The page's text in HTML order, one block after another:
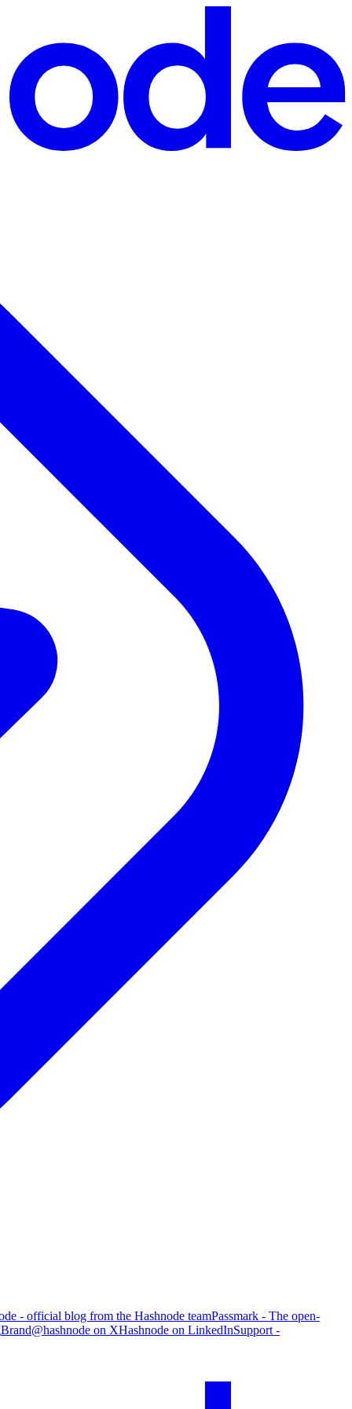
- official blog from the Hashnode teamPassmark - The open-
Brand@hashnode on XHashnode on LinkedInSupport -